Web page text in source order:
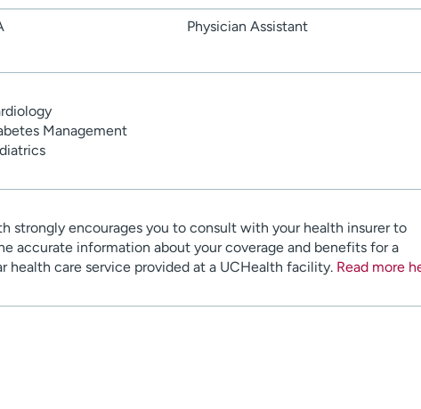
Physician Assistant
Management
strongly encourages you to consult with your health insurer to
accurate information about your coverage and benefits for a
health care service provided at a UCHealth facility. Read more